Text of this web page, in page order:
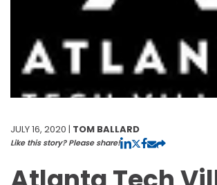
JULY 16, 2020 | TOM BALLARD
Like this story? Please share!